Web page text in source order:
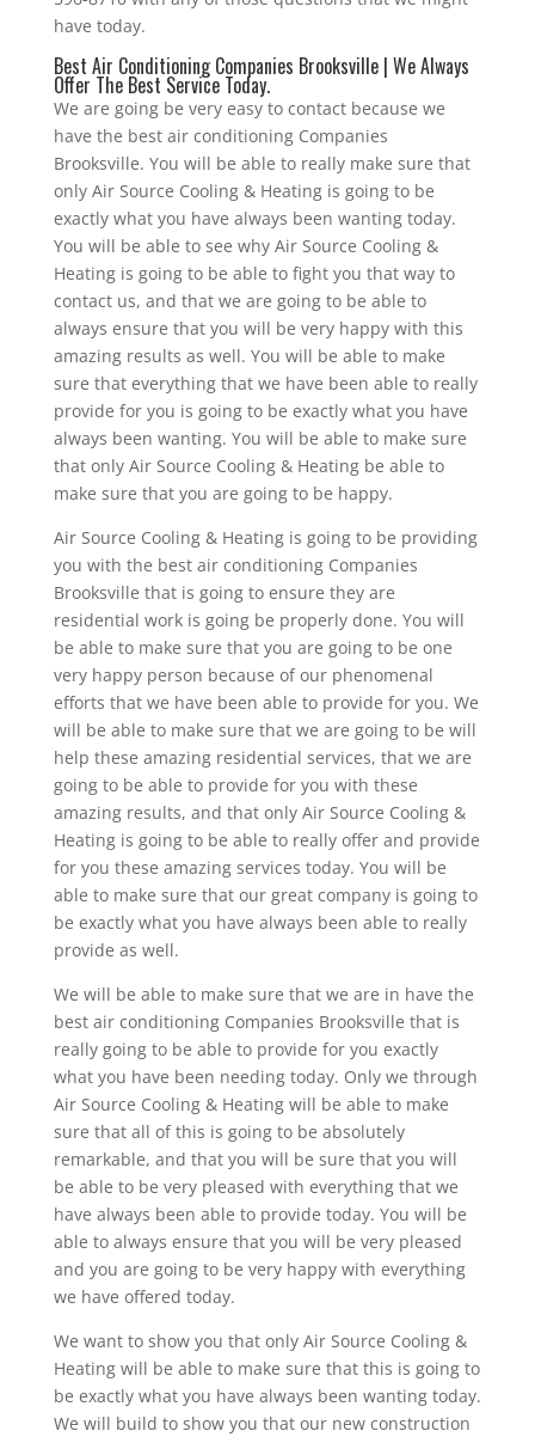
have today.
Best Air Conditioning Companies Brooksville | We Always
Offer The Best Service Today.
We are going be very easy to contact because we
have the best air conditioning Companies
Brooksville. You will be able to really make sure that
only Air Source Cooling & Heating is going to be
exactly what you have always been wanting today.
You will be able to see why Air Source Cooling &
Heating is going to be able to fight you that way to
contact us, and that we are going to be able to
always ensure that you will be very happy with this
amazing results as well. You will be able to make
sure that everything that we have been able to really
provide for you is going to be exactly what you have
always been wanting. You will be able to make sure
that only Air Source Cooling & Heating be able to
make sure that you are going to be happy.
Air Source Cooling & Heating is going to be providing
you with the best air conditioning Companies
Brooksville that is going to ensure they are
residential work is going be properly done. You will
be able to make sure that you are going to be one
very happy person because of our phenomenal
efforts that we have been able to provide for you. We
will be able to make sure that we are going to be will
help these amazing residential services, that we are
going to be able to provide for you with these
amazing results, and that only Air Source Cooling &
Heating is going to be able to really offer and provide
for you these amazing services today. You will be
able to make sure that our great company is going to
be exactly what you have always been able to really
provide as well.
We will be able to make sure that we are in have the
best air conditioning Companies Brooksville that is
really going to be able to provide for you exactly
what you have been needing today. Only we through
Air Source Cooling & Heating will be able to make
sure that all of this is going to be absolutely
remarkable, and that you will be sure that you will
be able to be very pleased with everything that we
have always been able to provide today. You will be
able to always ensure that you will be very pleased
and you are going to be very happy with everything
we have offered today.
We want to show you that only Air Source Cooling &
Heating will be able to make sure that this is going to
be exactly what you have always been wanting today.
We will build to show you that our new construction